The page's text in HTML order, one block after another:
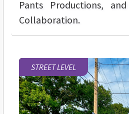
Pants Productions,
Collaboration.
STREET LEVEL